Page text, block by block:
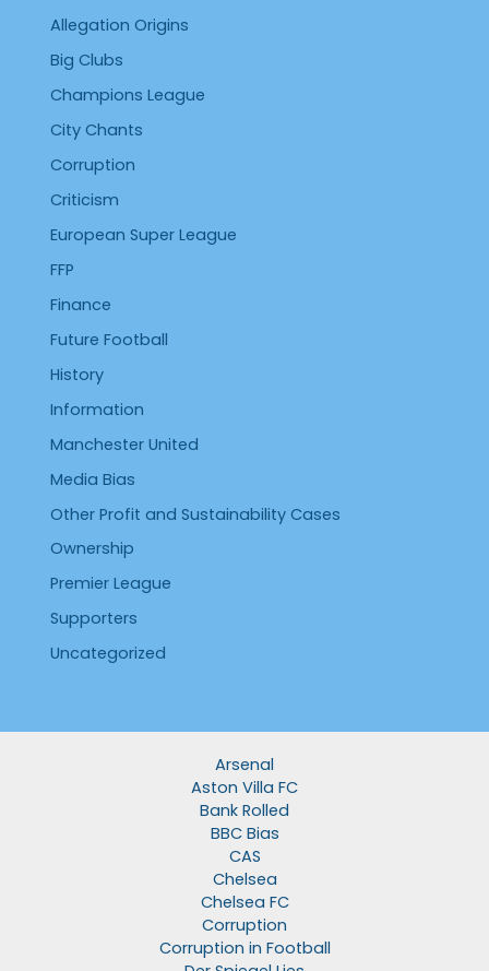
Allegation Origins
Big Clubs
Champions League
City Chants
Corruption
Criticism
European Super League
FFP
Finance
Future Football
History
Information
Manchester United
Media Bias
Other Profit and Sustainability Cases
Ownership
Premier League
Supporters
Uncategorized
Arsenal
Aston Villa FC
Bank Rolled
BBC Bias
CAS
Chelsea
Chelsea FC
Corruption
Corruption in Football